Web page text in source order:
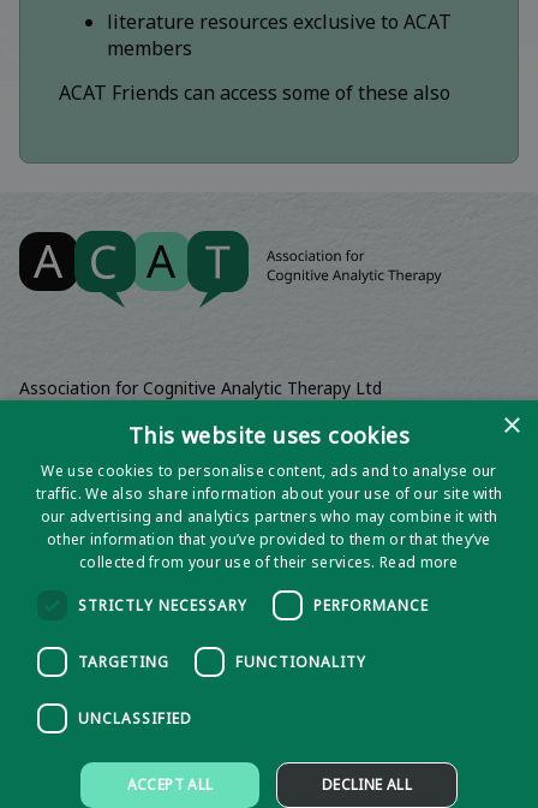
literature resources exclusive to ACAT
members
ACAT Friends can access some of these also
Association for Cognitive Analytic Therapy Ltd
Registered Charity No 1141793
Registered Office | Wadebridge House, 16 Wadebridge Square,
Poundbury, Dorchester, Dorset, DT1 3AQ
Policies and Procedures
×
This website uses cookies
We use cookies to personalise content, ads and to analyse our
traffic. We also share information about your use of our site with
our advertising and analytics partners who may combine it with
other information that you’ve provided to them or that they’ve
collected from your use of their services.Read more
STRICTLY NECESSARY PERFORMANCE
TARGETING FUNCTIONALITY
UNCLASSIFIED
ACCEPT ALL DECLINE ALL